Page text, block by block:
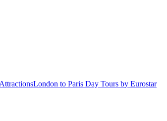
London to Paris Day Tours by Eurostar